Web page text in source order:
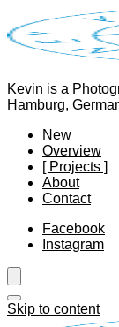
Kevin is a
Hamburg,
New
Overview
[ Projects ]
About
Contact
Facebook
Instagram
Skip to content